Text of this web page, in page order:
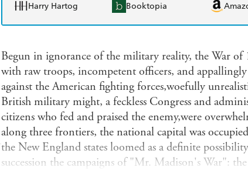
Harry Hartog Booktopia
Begun in ignorance of the military reality, the War of
with raw troops, incompetent officers, and
against the American fighting forces,woefully
British military might, a feckless Congress and
citizens who fed and praised the enemy,were
along three frontiers, the national capital was
the New England states loomed as a definite
succession the campaigns of "Mr. Madison's War":